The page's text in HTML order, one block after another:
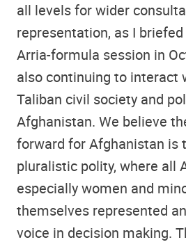
all levels for wider
representation, as I
Arria-formula session in
also continuing to interact
Taliban civil society and
Afghanistan. We believe
forward for Afghanistan is
pluralistic polity, where all
especially women and
themselves represented
voice in decision making.